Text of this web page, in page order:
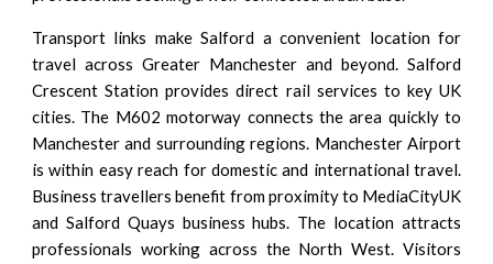
Transport links make Salford a convenient location for
travel across Greater Manchester and beyond. Salford
Crescent Station provides direct rail services to key UK
cities. The M602 motorway connects the area quickly to
Manchester and surrounding regions. Manchester Airport
is within easy reach for domestic and international travel.
Business travellers benefit from proximity to MediaCityUK
and Salford Quays business hubs. The location attracts
professionals working across the North West. Visitors